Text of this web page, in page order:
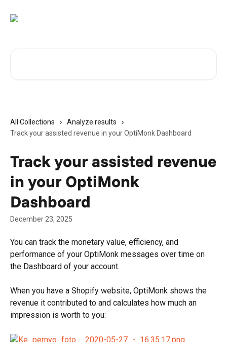
All Collections
Analyze results
Track your assisted revenue in your OptiMonk Dashboard
Track your assisted revenue
in your OptiMonk
Dashboard
December 23, 2025
You can track the monetary value, efficiency, and
performance of your OptiMonk messages over time on
the Dashboard of your account.
When you have a Shopify website, OptiMonk shows the
revenue it contributed to and calculates how much an
impression is worth to you: